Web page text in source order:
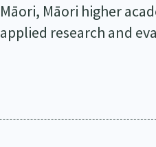
Māori, Māori higher
applied research and